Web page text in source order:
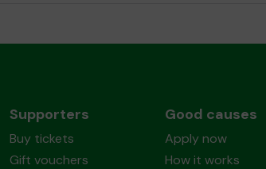
Supporters
Buy tickets
Gift vouchers
Good causes
Apply now
How it works